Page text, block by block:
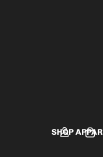
SHOP